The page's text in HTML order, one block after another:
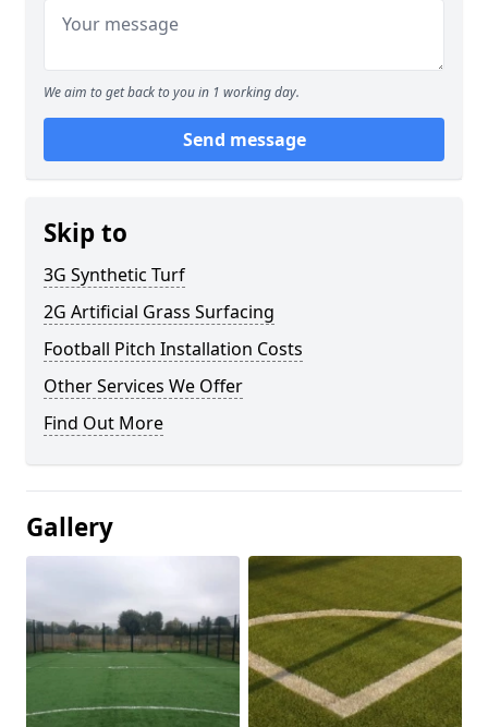
We aim to get back to you in 1 working day.
Send message
Skip to
3G Synthetic Turf
2G Artificial Grass Surfacing
Football Pitch Installation Costs
Other Services We Offer
Find Out More
Gallery